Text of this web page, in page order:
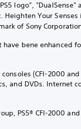
logo”,
Your
of Sony
bene enhanced
(CFI-2000
and DVDs. Internet
PS5® CFI-2000